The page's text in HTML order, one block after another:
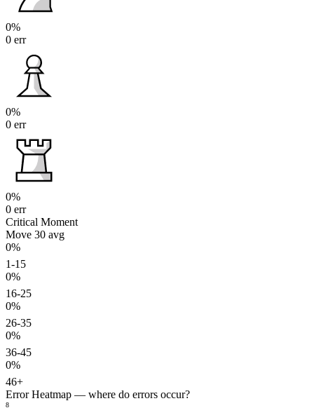
0%
0 err
0%
0 err
0%
0 err
Critical Moment
Move 30 avg
0%
1-15
0%
16-25
0%
26-35
0%
36-45
0%
46+
Error Heatmap — where do errors occur?
8